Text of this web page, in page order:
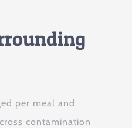
per meal and
contamination